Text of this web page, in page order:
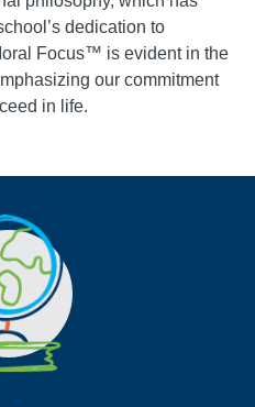
dedication to
Focus™ is evident in the
our commitment
in life.